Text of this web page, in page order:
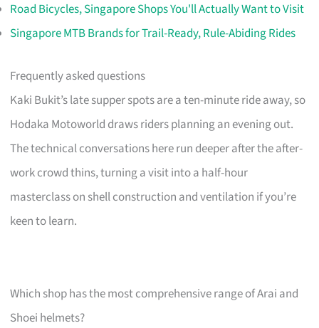
Road Bicycles, Singapore Shops You'll Actually Want to Visit
Singapore MTB Brands for Trail-Ready, Rule-Abiding Rides
Frequently asked questions
Kaki Bukit’s late supper spots are a ten-minute ride away, so
Hodaka Motoworld draws riders planning an evening out.
The technical conversations here run deeper after the after-
work crowd thins, turning a visit into a half-hour
masterclass on shell construction and ventilation if you’re
keen to learn.
Which shop has the most comprehensive range of Arai and
Shoei helmets?